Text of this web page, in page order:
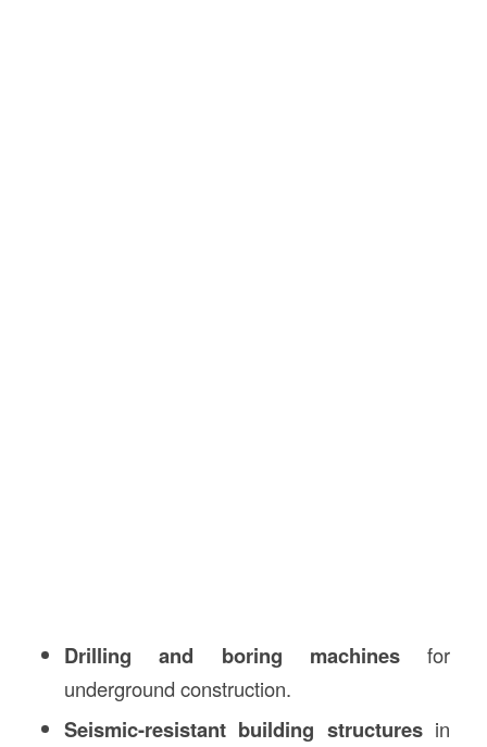
Drilling and boring machines for
underground construction.
Seismic-resistant building structuresin